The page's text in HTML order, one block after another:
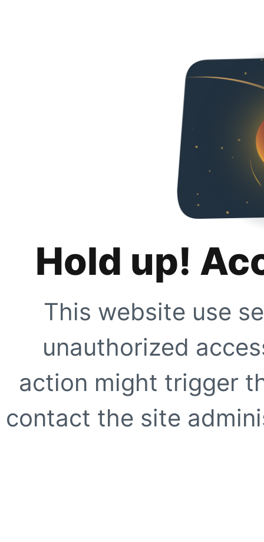
Hold up!
This website use
unauthorized
action might trigger
contact the site